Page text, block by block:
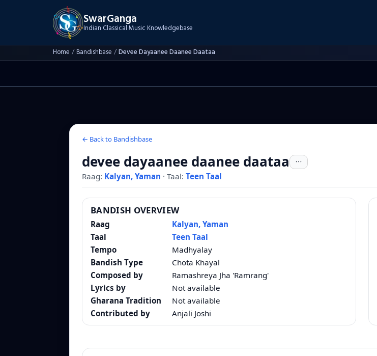
SwarGanga
Indian Classical Music Knowledgebase
Home /Bandishbase /Devee Dayaanee Daanee Daataa
← Back to Bandishbase
devee dayaanee daanee daataa
Raag: Kalyan, Yaman · Taal: Teen Taal
BANDISH OVERVIEW
Raag
Kalyan, Yaman
Taal
Teen Taal
Tempo
Madhyalay
Bandish Type
Chota Khayal
Composed by
Ramashreya Jha 'Ramrang'
Lyrics by
Not available
Gharana Tradition
Not available
Contributed by
Anjali Joshi